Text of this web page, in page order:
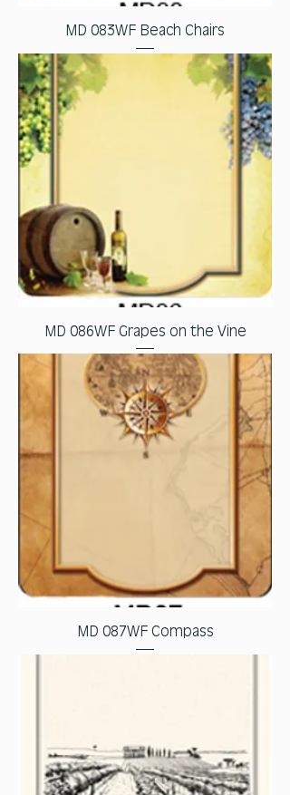
MD 083WF Beach Chairs
MD 086WF Grapes on the Vine
MD 087WF Compass